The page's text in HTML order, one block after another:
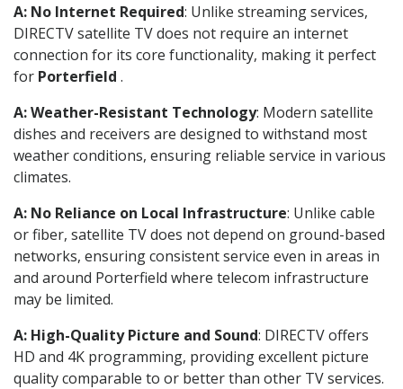
A: No Internet Required: Unlike streaming services,
DIRECTV satellite TV does not require an internet
connection for its core functionality, making it perfect
for Porterfield .
A: Weather-Resistant Technology: Modern satellite
dishes and receivers are designed to withstand most
weather conditions, ensuring reliable service in various
climates.
A: No Reliance on Local Infrastructure: Unlike cable
or fiber, satellite TV does not depend on ground-based
networks, ensuring consistent service even in areas in
and around Porterfield where telecom infrastructure
may be limited.
A: High-Quality Picture and Sound: DIRECTV offers
HD and 4K programming, providing excellent picture
quality comparable to or better than other TV services.